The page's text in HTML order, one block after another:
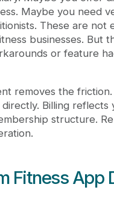
Maybe you need
These are not
businesses. But
or feature
removes the
Billing reflects
structure.
Fitness App